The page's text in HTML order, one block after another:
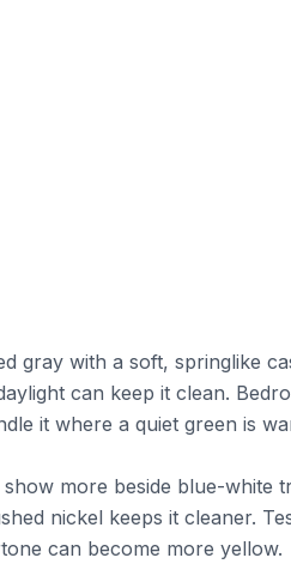
gray with a soft, springlike
can keep it clean.
it where a quiet green is
more beside blue-white
nickel keeps it cleaner.
can become more yellow.